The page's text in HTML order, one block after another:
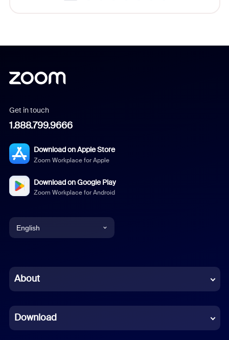
Get in touch
1.888.799.9666
Download on Apple Store
Zoom Workplace for Apple
Download on Google Play
Zoom Workplace for Android
English
Chinese (Simplified)
French
About
Download